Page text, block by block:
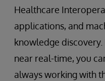
Healthcare
applications, and
knowledge
near real-time, you
always working with